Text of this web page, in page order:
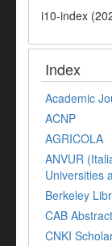
i10-index
Index
Academic
ACNP
AGRICOLA
ANVUR
Universities
Berkeley
CAB
CNKI